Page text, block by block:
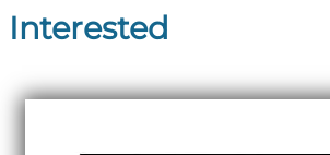
Interested